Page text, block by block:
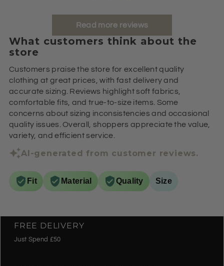
Read more reviews
What customers think about the
store
Customers praise the store for excellent quality
clothing at great prices, with fast delivery and
accurate sizing. Reviews highlight soft fabrics,
comfortable fits, and true-to-size items. Some
concerns about sizing inconsistencies and occasional
quality issues. Overall, shoppers appreciate the value,
variety, and efficient service.
AI-generated from customer reviews.
Fit Material Quality Size
FREE DELIVERY
Just Spend £50